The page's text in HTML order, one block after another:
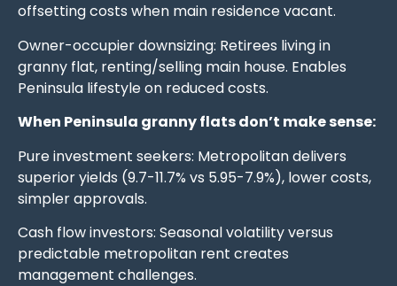
offsetting costs when main residence vacant.
Owner-occupier downsizing: Retirees living in
granny flat, renting/selling main house. Enables
Peninsula lifestyle on reduced costs.
When Peninsula granny flats don’t make sense:
Pure investment seekers: Metropolitan delivers
superior yields (9.7-11.7% vs 5.95-7.9%), lower costs,
simpler approvals.
Cash flow investors: Seasonal volatility versus
predictable metropolitan rent creates
management challenges.